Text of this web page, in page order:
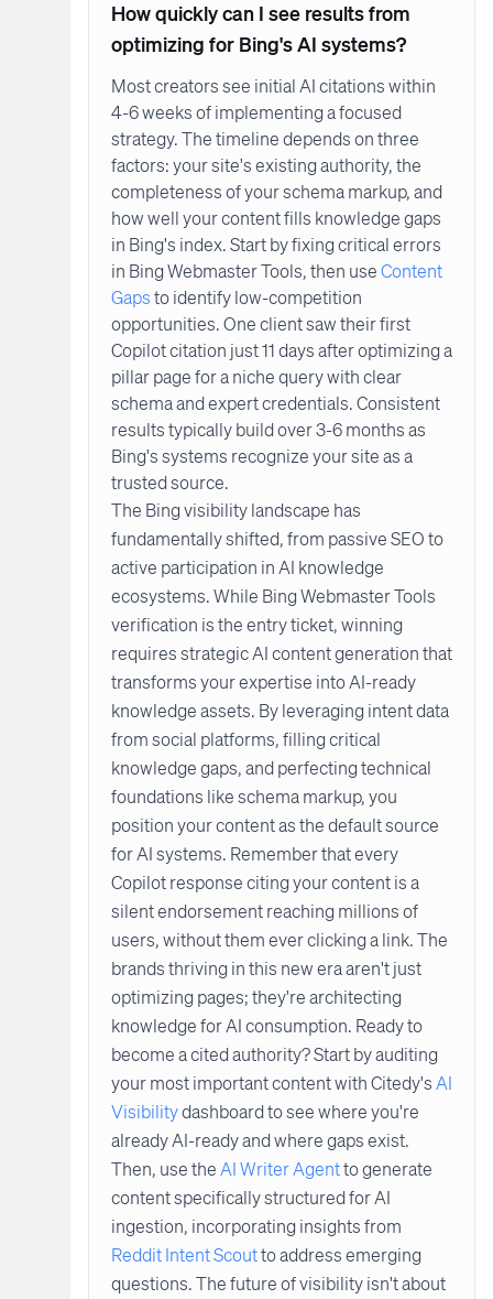
How quickly can I see results from
optimizing for Bing's AI systems?
Most creators see initial AI citations within
4-6 weeks of implementing a focused
strategy. The timeline depends on three
factors: your site's existing authority, the
completeness of your schema markup, and
how well your content fills knowledge gaps
in Bing's index. Start by fixing critical errors
in Bing Webmaster Tools, then useContent
Gapsto identify low-competition
opportunities. One client saw their first
Copilot citation just 11 days after optimizing a
pillar page for a niche query with clear
schema and expert credentials. Consistent
results typically build over 3-6 months as
Bing's systems recognize your site as a
trusted source.
The Bing visibility landscape has
fundamentally shifted, from passive SEO to
active participation in AI knowledge
ecosystems. While Bing Webmaster Tools
verification is the entry ticket, winning
requires strategic AI content generation that
transforms your expertise into AI-ready
knowledge assets. By leveraging intent data
from social platforms, filling critical
knowledge gaps, and perfecting technical
foundations like schema markup, you
position your content as the default source
for AI systems. Remember that every
Copilot response citing your content is a
silent endorsement reaching millions of
users, without them ever clicking a link. The
brands thriving in this new era aren't just
optimizing pages; they're architecting
knowledge for AI consumption. Ready to
become a cited authority? Start by auditing
your most important content with Citedy's AI
Visibilitydashboard to see where you're
already AI-ready and where gaps exist.
Then, use the AI Writer Agentto generate
content specifically structured for AI
ingestion, incorporating insights from
Reddit Intent Scoutto address emerging
questions. The future of visibility isn't about